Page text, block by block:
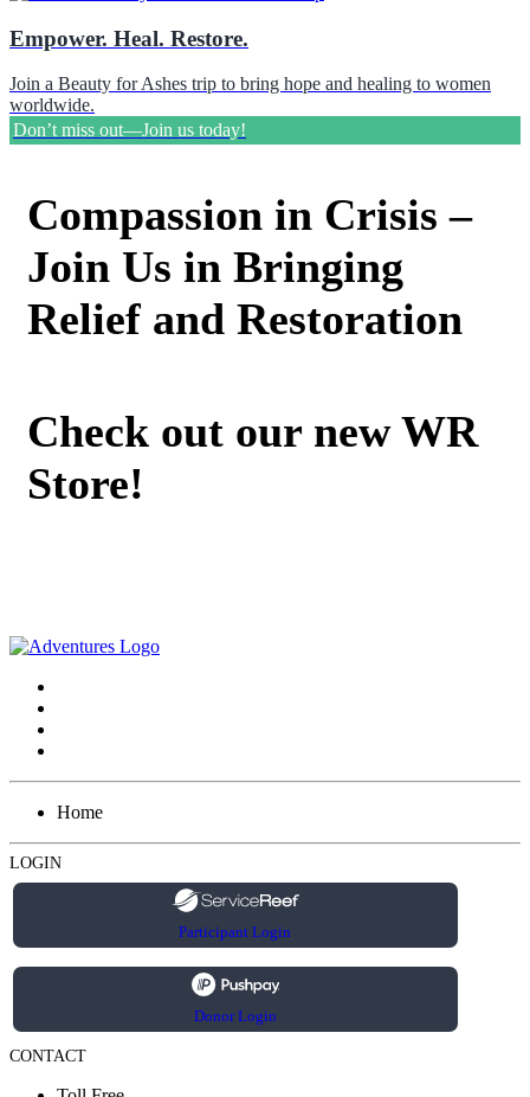
Empower. Heal. Restore.
Join a Beauty for Ashes trip to bring hope and healing to women
worldwide.
Don’t miss out—Join us today!
Compassion in Crisis –
Join Us in Bringing
Relief and Restoration
Check out our new WR
Store!
Home
LOGIN
Participant Login
Donor Login
CONTACT